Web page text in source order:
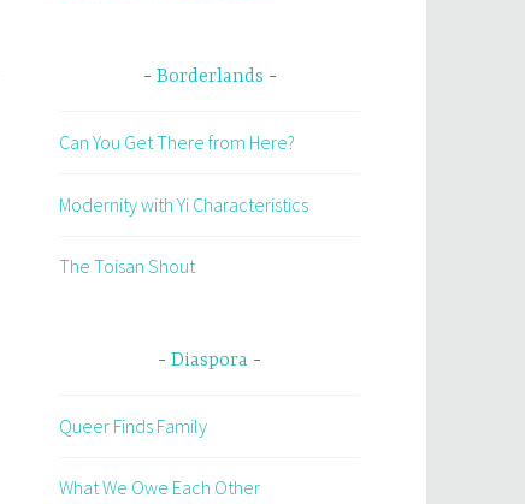
Borderlands
Can You Get There from Here?
Modernity with Yi Characteristics
The Toisan Shout
Diaspora
Queer Finds Family
What We Owe Each Other